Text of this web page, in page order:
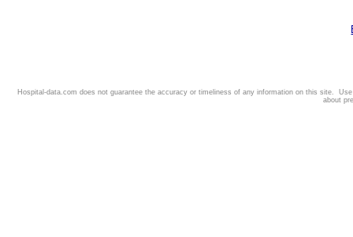
Hospital-data.com does not guarantee the accuracy or timeliness of any information on this site.
about